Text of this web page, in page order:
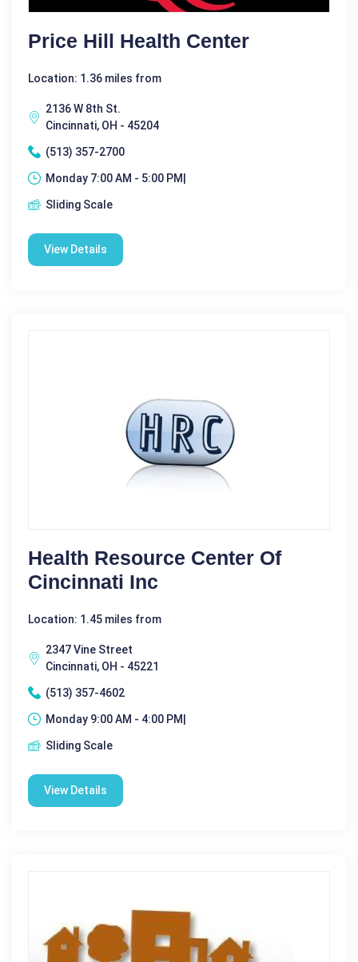
Price Hill Health Center
Location: 1.36 miles from
2136 W 8th St.
Cincinnati, OH - 45204
(513) 357-2700
Monday 7:00 AM - 5:00 PM|
Sliding Scale
View Details
Health Resource Center Of
Cincinnati Inc
Location: 1.45 miles from
2347 Vine Street
Cincinnati, OH - 45221
(513) 357-4602
Monday 9:00 AM - 4:00 PM|
Sliding Scale
View Details